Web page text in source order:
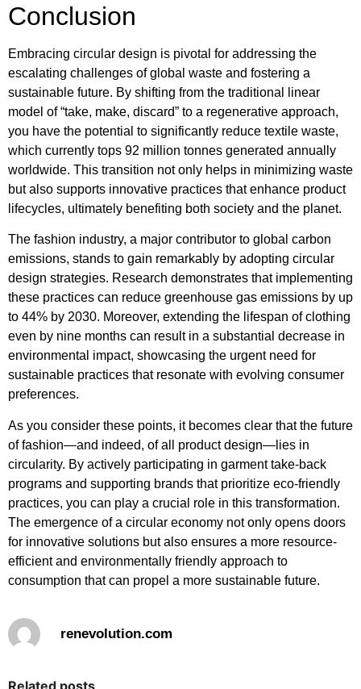
Conclusion
Embracing circular design is pivotal for addressing the
escalating challenges of global waste and fostering a
sustainable future. By shifting from the traditional linear
model of “take, make, discard” to a regenerative approach,
you have the potential to significantly reduce textile waste,
which currently tops 92 million tonnes generated annually
worldwide. This transition not only helps in minimizing waste
but also supports innovative practices that enhance product
lifecycles, ultimately benefiting both society and the planet.
The fashion industry, a major contributor to global carbon
emissions, stands to gain remarkably by adopting circular
design strategies. Research demonstrates that implementing
these practices can reduce greenhouse gas emissions by up
to 44% by 2030. Moreover, extending the lifespan of clothing
even by nine months can result in a substantial decrease in
environmental impact, showcasing the urgent need for
sustainable practices that resonate with evolving consumer
preferences.
As you consider these points, it becomes clear that the future
of fashion—and indeed, of all product design—lies in
circularity. By actively participating in garment take-back
programs and supporting brands that prioritize eco-friendly
practices, you can play a crucial role in this transformation.
The emergence of a circular economy not only opens doors
for innovative solutions but also ensures a more resource-
efficient and environmentally friendly approach to
consumption that can propel a more sustainable future.
renevolution.com